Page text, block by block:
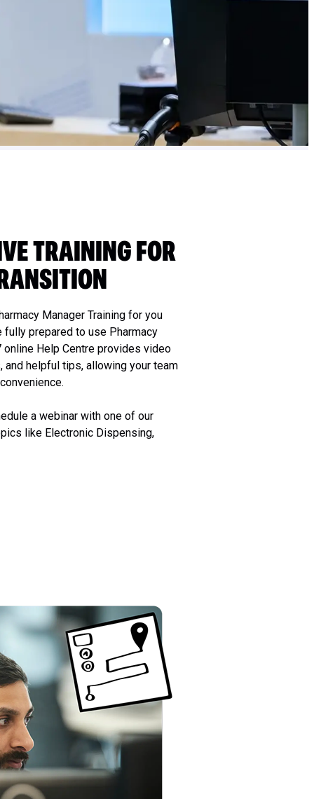
TRAINING FOR
Manager Training for you
fully prepared to use Pharmacy
Help Centre provides video
helpful tips, allowing your team
a webinar with one of our
like Electronic Dispensing,